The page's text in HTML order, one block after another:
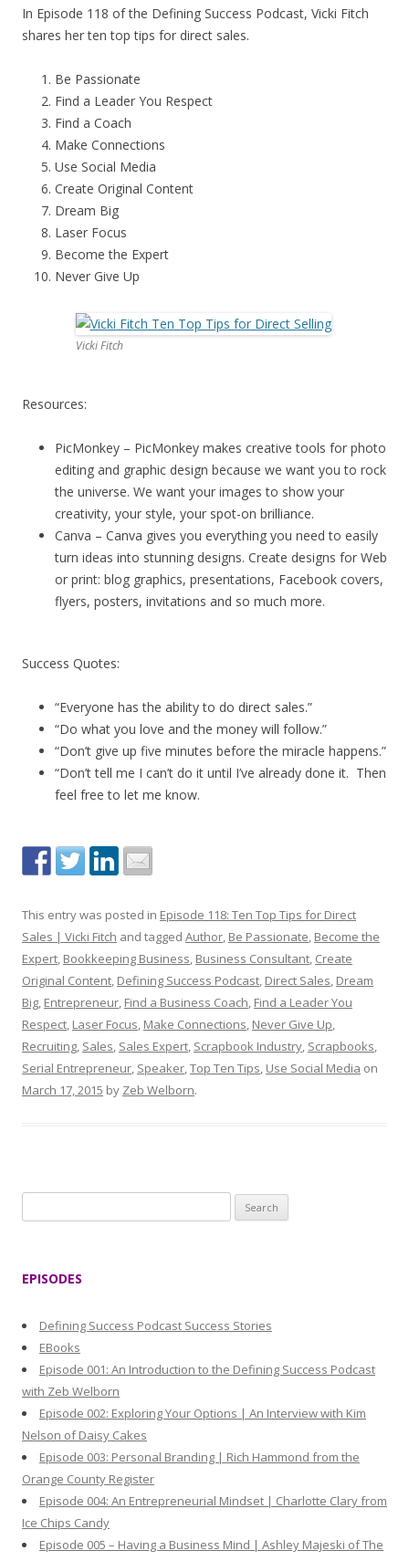
In Episode 118 of the Defining Success Podcast, Vicki Fitch
shares her ten top tips for direct sales.
Be Passionate
Find a Leader You Respect
Find a Coach
Make Connections
Use Social Media
Create Original Content
Dream Big
Laser Focus
Become the Expert
Never Give Up
Vicki Fitch
Resources:
PicMonkey – PicMonkey makes creative tools for photo
editing and graphic design because we want you to rock
the universe. We want your images to show your
creativity, your style, your spot-on brilliance.
Canva – Canva gives you everything you need to easily
turn ideas into stunning designs. Create designs for Web
or print: blog graphics, presentations, Facebook covers,
flyers, posters, invitations and so much more.
Success Quotes:
“Everyone has the ability to do direct sales.”
“Do what you love and the money will follow.”
“Don’t give up five minutes before the miracle happens.”
“Don’t tell me I can’t do it until I’ve already done it. Then
feel free to let me know.
This entry was posted in Episode 118: Ten Top Tips for Direct
Sales | Vicki Fitch and tagged Author, Be Passionate, Become the
Expert, Bookkeeping Business, Business Consultant, Create
Original Content, Defining Success Podcast, Direct Sales, Dream
Big, Entrepreneur, Find a Business Coach, Find a Leader You
Respect, Laser Focus, Make Connections, Never Give Up,
Recruiting, Sales, Sales Expert, Scrapbook Industry, Scrapbooks,
Serial Entrepreneur, Speaker,Top Ten Tips, Use Social Media on
March 17, 2015 by Zeb Welborn.
e
:
EPISODES
Defining Success Podcast Success Stories
EBooks
Episode 001: An Introduction to the Defining Success Podcast
with Zeb Welborn
Episode 002: Exploring Your Options | An Interview with Kim
Nelson of Daisy Cakes
Episode 003: Personal Branding | Rich Hammond from the
Orange County Register
Episode 004: An Entrepreneurial Mindset | Charlotte Clary from
Ice Chips Candy
Episode 005 – Having a Business Mind | Ashley Majeski of The